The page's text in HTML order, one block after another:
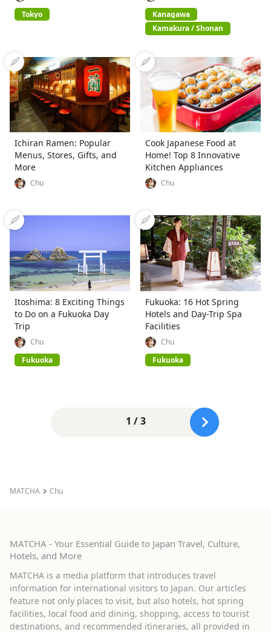
MATCHA Chu
Tokyo
Kanagawa
Kamakura / Shonan
Ichiran Ramen: Popular
Menus, Stores, Gifts, and
More
Chu
Cook Japanese Food at
Home! Top 8 Innovative
Kitchen Appliances
Chu
Itoshima: 8 Exciting Things
to Do on a Fukuoka Day
Trip
Chu
Fukuoka
Fukuoka: 16 Hot Spring
Hotels and Day-Trip Spa
Facilities
Chu
Fukuoka
1 / 3
MATCHA - Your Essential Guide to Japan Travel, Culture,
Hotels, and More
MATCHA is a media platform that introduces travel
information for international visitors to Japan. Our articles
feature not only places to visit, but also hotels, hot spring
facilities, local food and dining, shopping, access to tourist
destinations, and recommended itineraries, all provided in